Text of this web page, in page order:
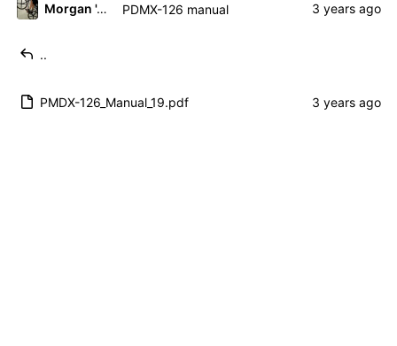
Morgan 'ARR\!' Allen PDMX-126 manual
..
PMDX-126_Manual_19.pdf